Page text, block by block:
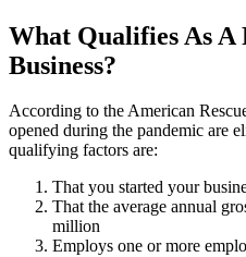
What Qualifies As A
Business?
According to the American
opened during the pandemic are
qualifying factors are:
That you started your
That the average annual
million
Employs one or more